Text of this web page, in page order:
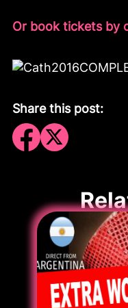
Or book tickets by
Share this post: